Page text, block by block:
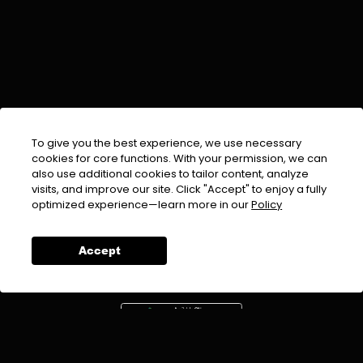
To give you the best experience, we use necessary
cookies for core functions. With your permission, we can
also use additional cookies to tailor content, analyze
visits, and improve our site. Click "Accept" to enjoy a fully
optimized experience—learn more in ourPolicy
Accept
EMAIL :info@urdufix.com